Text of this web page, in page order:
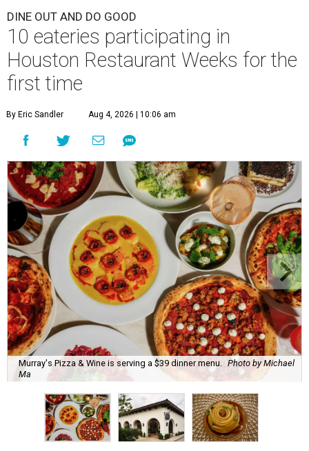
DINE OUT AND DO GOOD
10 eateries participating in
Houston Restaurant Weeks for the
first time
By Eric Sandler Aug 4, 2026 | 10:06 am
Murray's Pizza & Wine is serving a $39 dinner menu. Photo by Michael
Ma